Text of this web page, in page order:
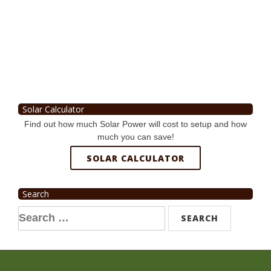
Solar Calculator
Find out how much Solar Power will cost to setup and how
much you can save!
SOLAR CALCULATOR
Search
Search
for: